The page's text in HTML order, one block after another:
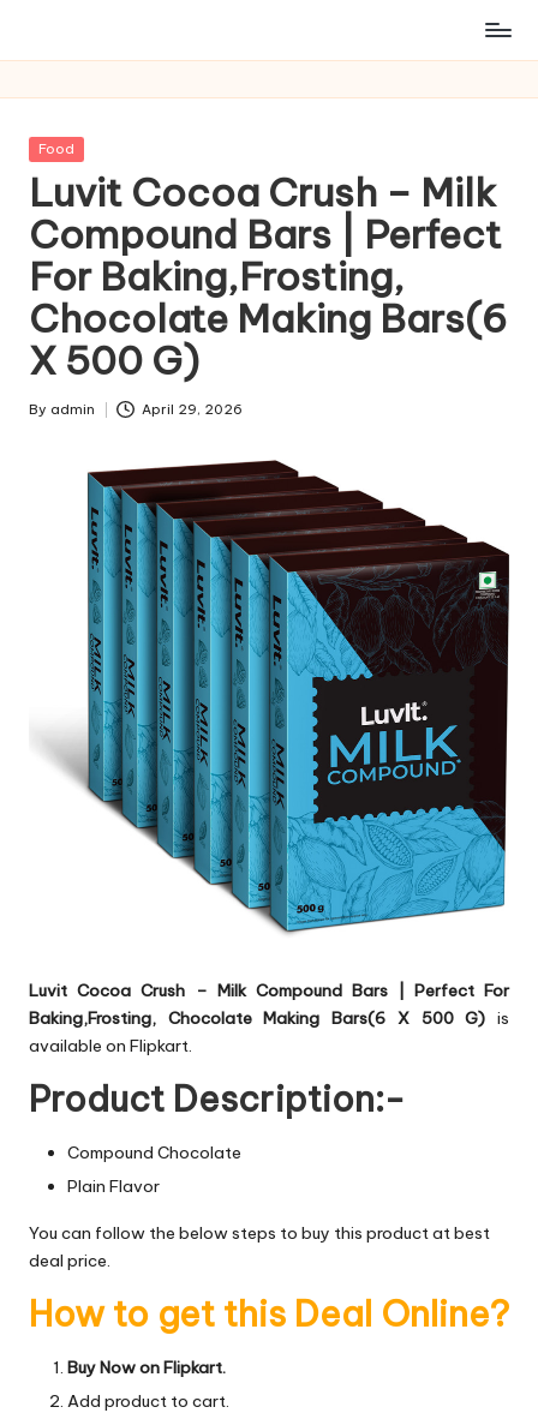
Posted
Food
Luvit Cocoa Crush – Milk
Compound Bars | Perfect
For Baking,Frosting,
Chocolate Making Bars(6
X 500 G)
Posted
By admin April 29, 2026
Luvit Cocoa Crush – Milk Compound Bars | Perfect For
Baking,Frosting, Chocolate Making Bars(6 X 500 G) is
available on Flipkart.
Product Description:-
Compound Chocolate
Plain Flavor
You can follow the below steps to buy this product at best
deal price.
How to get this Deal Online?
Buy Now on Flipkart.
Add product to cart.